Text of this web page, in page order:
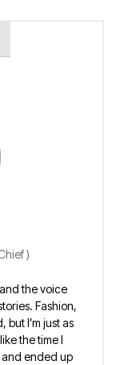
)
and the voice
Fashion,
I’m just as
the time I
ended up